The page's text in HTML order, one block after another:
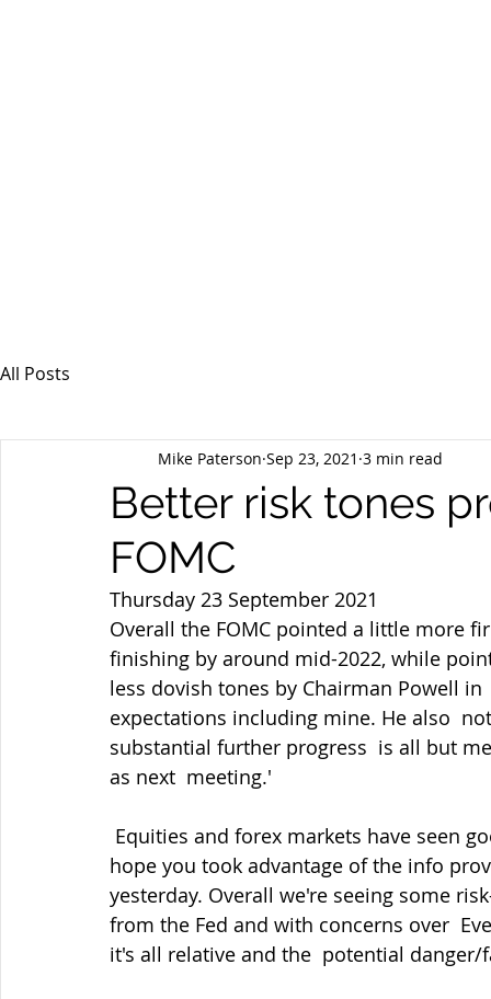
All Posts
Better risk tones
FOMC
Mike Paterson Sep 23, 2021 3 min read
Thursday 23 September 2021
Overall the FOMC pointed a little more
finishing by around mid-2022, while
less dovish tones by Chairman Powell
expectations including mine. He also
substantial further progress  is all but
as next  meeting.'
hope you took advantage of the info
yesterday. Overall we're seeing some
from the Fed and with concerns over
it's all relative and the  potential danger/